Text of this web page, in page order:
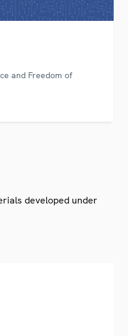
and Freedom of
developed under